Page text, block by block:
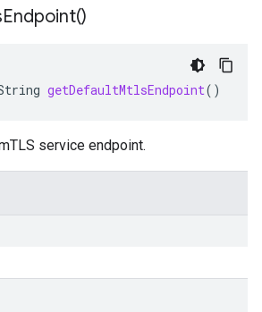
Endpoint()
getDefaultMtlsEndpoint()
service endpoint.